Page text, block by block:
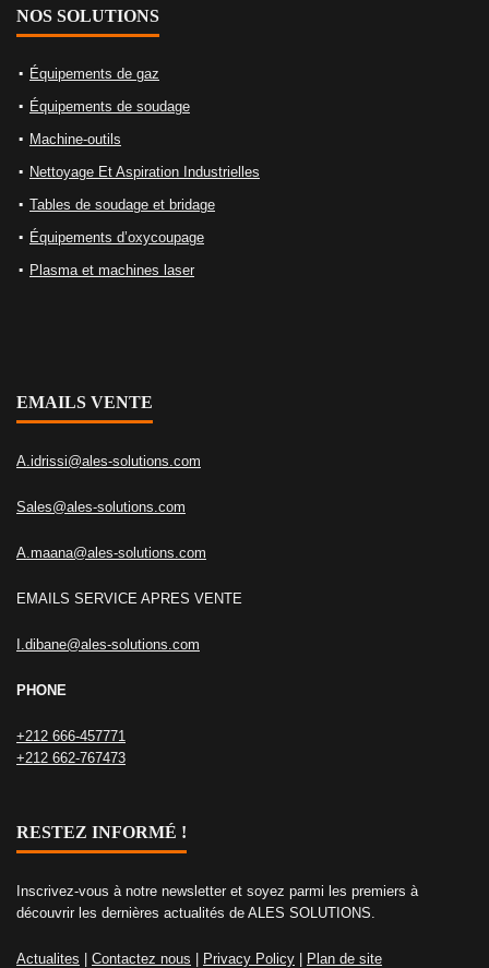
NOS SOLUTIONS
Équipements de gaz
Équipements de soudage
Machine-outils
Nettoyage Et Aspiration Industrielles
Tables de soudage et bridage
Équipements d’oxycoupage
Plasma et machines laser
EMAILS VENTE
A.idrissi@ales-solutions.com
Sales@ales-solutions.com
A.maana@ales-solutions.com
EMAILS SERVICE APRES VENTE
I.dibane@ales-solutions.com
PHONE
+212 666-457771
+212 662-767473
RESTEZ INFORMÉ !
Inscrivez-vous à notre newsletter et soyez parmi les premiers à
découvrir les dernières actualités de ALES SOLUTIONS.
Actualites Contactez nous Privacy Policy Plan de site